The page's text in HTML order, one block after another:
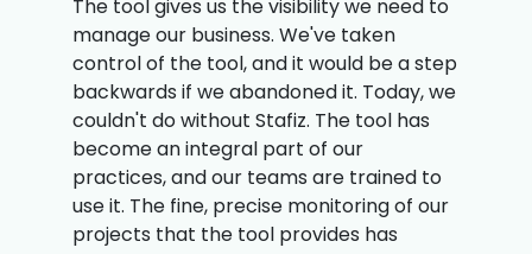
The tool gives us the visibility we need to
manage our business. We've taken
control of the tool, and it would be a step
backwards if we abandoned it. Today, we
couldn't do without Stafiz. The tool has
become an integral part of our
practices, and our teams are trained to
use it. The fine, precise monitoring of our
projects that the tool provides has